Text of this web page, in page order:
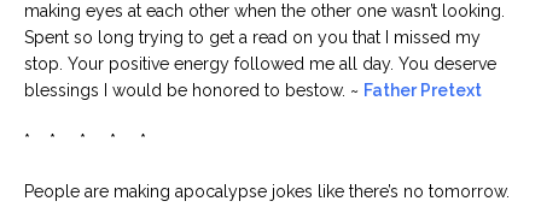
making eyes at each other when the other one wasn’t looking.
Spent so long trying to get a read on you that I missed my
stop. Your positive energy followed me all day. You deserve
blessings I would be honored to bestow. ~ Father Pretext
* * * * *
People are making apocalypse jokes like there’s no tomorrow.